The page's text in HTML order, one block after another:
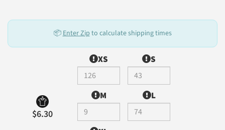
📦 Enter Zip to calculate shipping times
$6.30
XS S
M L